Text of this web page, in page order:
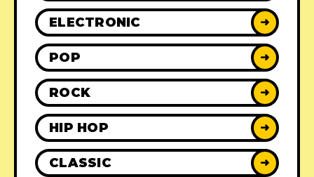
ELECTRONIC ➜
POP ➜
ROCK ➜
HIP HOP ➜
CLASSIC ➜